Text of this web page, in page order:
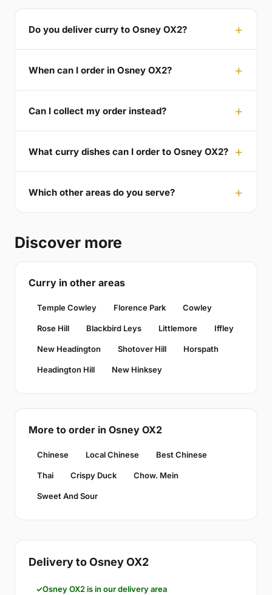
Do you deliver curry to Osney OX2?
When can I order in Osney OX2?
Can I collect my order instead?
What curry dishes can I order to Osney OX2?
Which other areas do you serve?
Discover more
Curry in other areas
Temple Cowley Florence Park Cowley
Rose Hill Blackbird Leys Littlemore Iffley
New Headington Shotover Hill Horspath
Headington Hill New Hinksey
More to order in Osney OX2
Chinese Local Chinese Best Chinese
Thai Crispy Duck Chow. Mein
Sweet And Sour
Delivery to Osney OX2
Osney OX2 is in our delivery area